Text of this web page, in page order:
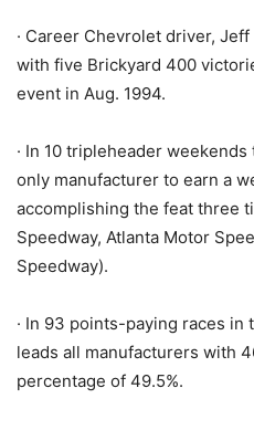
· Career Chevrolet driver,
with five Brickyard 400
event in Aug. 1994.
· In 10 tripleheader
only manufacturer to earn a
accomplishing the feat three
Speedway, Atlanta Motor
Speedway).
· In 93 points-paying races in
leads all manufacturers with
percentage of 49.5%.